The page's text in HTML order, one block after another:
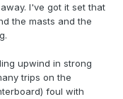
I've got it set that
the masts and the
upwind in strong
trips on the
foul with